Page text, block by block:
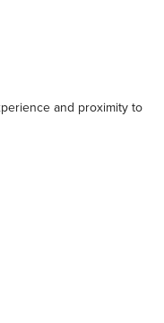
and proximity to